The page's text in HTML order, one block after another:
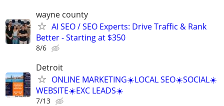
wayne county
AI SEO / SEO Experts: Drive Traffic & Rank
Better - Starting at $350
8/6
Detroit
ONLINE MARKETING☀️LOCAL SEO☀️SOCIAL☀️
WEBSITE☀️EXC LEADS☀️
7/13